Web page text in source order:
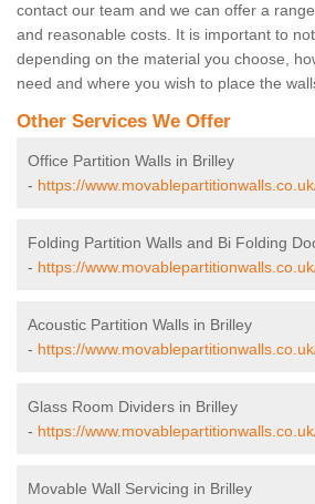
contact our team and we can offer a
and reasonable costs. It is important to
depending on the material you choose,
need and where you wish to place the
Other Services We Offer
Office Partition Walls in Brilley
- https://
Folding Partition Walls and Bi Folding
- https://
Acoustic Partition Walls in Brilley
- https://
Glass Room Dividers in Brilley
- https://
Movable Wall Servicing in Brilley